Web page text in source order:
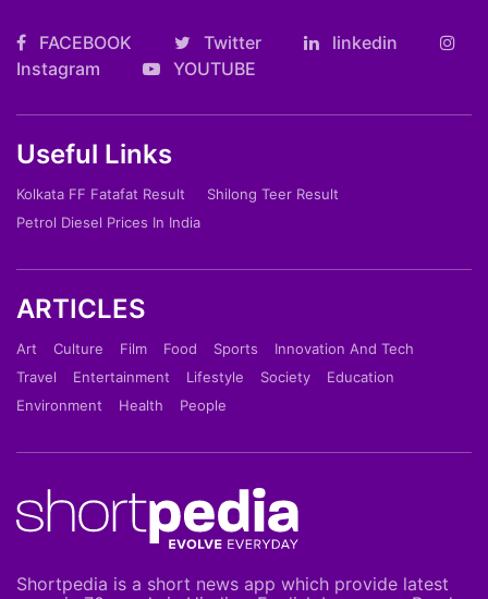
FACEBOOK Twitter
linkedin
Instagram
YOUTUBE
Useful Links
Kolkata FF Fatafat Result
Shilong Teer Result
Petrol Diesel Prices In India
ARTICLES
Art Culture Film Food Sports
Innovation And Tech
Travel
Entertainment Lifestyle Society
Education
Environment
Health People
Shortpedia is a short news app which provide latest